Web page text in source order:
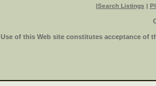
|Search Listings |
Use of this Web site constitutes acceptance of